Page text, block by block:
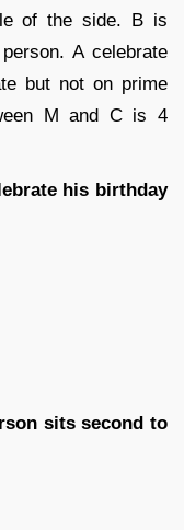
of the side. B is
A celebrate
but not on prime
M and C is 4
his birthday
sits second to